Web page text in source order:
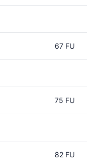
67 FU
75 FU
82 FU